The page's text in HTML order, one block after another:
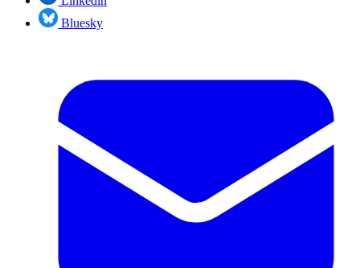
Bluesky